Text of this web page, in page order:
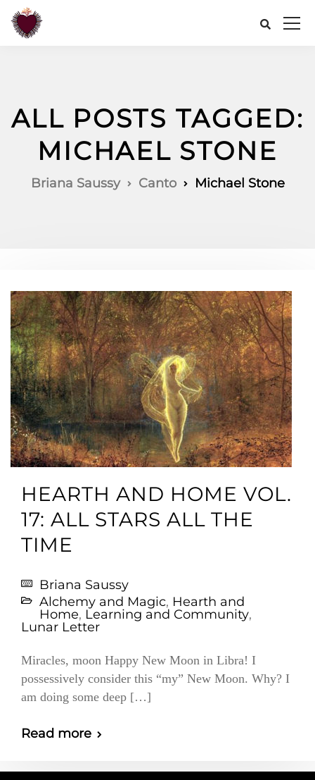
ALL POSTS TAGGED:
MICHAEL STONE
Briana Saussy Canto Michael Stone
HEARTH AND HOME VOL.
17: ALL STARS ALL THE
TIME
Briana Saussy
Alchemy and Magic, Hearth and
Home, Learning and Community,
Lunar Letter
Miracles, moon Happy New Moon in Libra! I
possessively consider this “my” New Moon. Why? I
am doing some deep […]
Read more